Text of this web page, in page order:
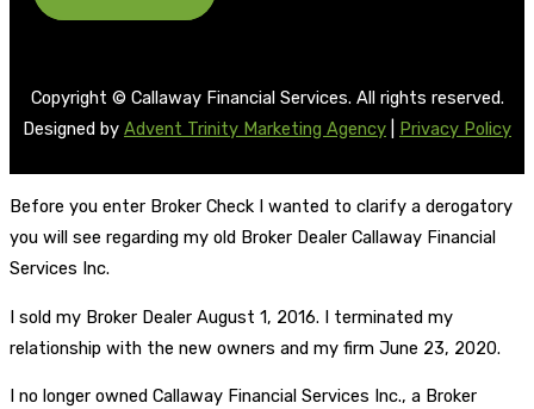
Copyright © Callaway Financial Services. All rights reserved.
Designed by Advent Trinity Marketing Agency Privacy Policy
Before you enter Broker Check I wanted to clarify a derogatory
you will see regarding my old Broker Dealer Callaway Financial
Services Inc.
I sold my Broker Dealer August 1, 2016. I terminated my
relationship with the new owners and my firm June 23, 2020.
I no longer owned Callaway Financial Services Inc., a Broker